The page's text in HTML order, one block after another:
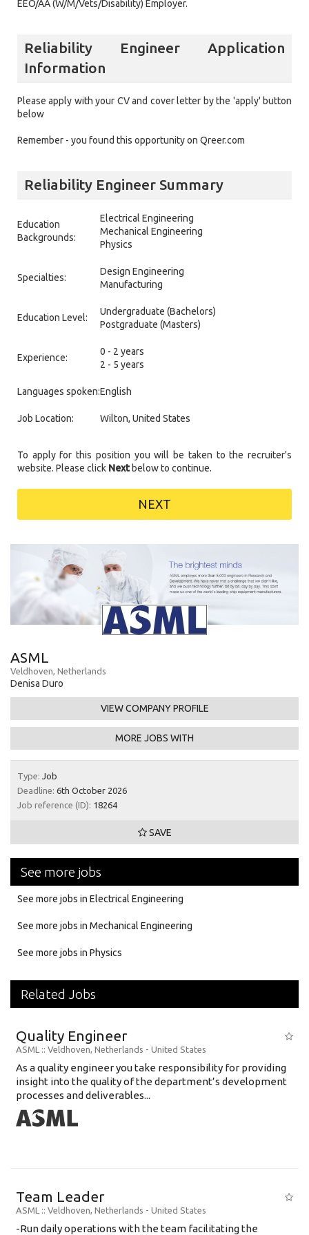
EEO/AA (W/M/Vets/Disability) Employer.
Reliability Engineer Application
Information
Please apply with your CV and cover letter by the 'apply' button
below
Remember - you found this opportunity on Qreer.com
Reliability Engineer Summary
Education
Backgrounds:
Electrical Engineering
Mechanical Engineering
Physics
Specialties:
Design Engineering
Manufacturing
Education Level:
Undergraduate (Bachelors)
Postgraduate (Masters)
Experience:
0 - 2 years
2 - 5 years
Languages spoken:English
Job Location: Wilton, United States
To apply for this position you will be taken to the recruiter's
website. Please click Nextbelow to continue.
NEXT
ASML
Veldhoven, Netherlands
Denisa Duro
VIEW COMPANY PROFILE
MORE JOBS WITH
Type: Job
Deadline: 6th October 2026
Job reference (ID): 18264
SAVE
See more jobs
See more jobs in Electrical Engineering
See more jobs in Mechanical Engineering
See more jobs in Physics
Related Jobs
Quality Engineer
ASML :: Veldhoven, Netherlands - United States
As a quality engineer you take responsibility for providing
insight into the quality of the department’s development
processes and deliverables...
Team Leader
ASML :: Veldhoven, Netherlands - United States
​​​​​​​-Run daily operations with the team facilitating the